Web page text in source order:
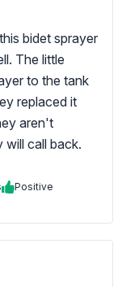
bidet sprayer
The little
to the tank
replaced it
aren't
will call back.
Positive